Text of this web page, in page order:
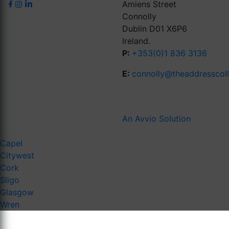
Amiens Street
Connolly
Dublin D01 X6P6
Ireland.
P: +353(0)1 836 3136
E:
An Avvio Solution
Capel
Citywest
Cork
Sligo
Glasgow
Wren